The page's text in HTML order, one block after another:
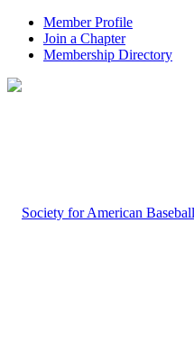
Member Profile
Join a Chapter
Membership Directory